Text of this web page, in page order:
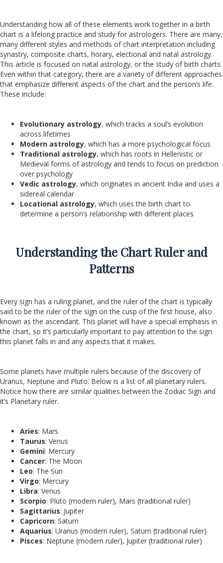
Understanding how all of these elements work together in a birth
chart is a lifelong practice and study for astrologers. There are many,
many different styles and methods of chart interpretation including
synastry, composite charts, horary, electional and natal astrology.
This article is focused on natal astrology, or the study of birth charts.
Even within that category, there are a variety of different approaches
that emphasize different aspects of the chart and the person’s life.
These include:
Evolutionary astrology, which tracks a soul’s evolution
across lifetimes
Modern astrology, which has a more psychological focus
Traditional astrology, which has roots in Hellenistic or
Medieval forms of astrology and tends to focus on prediction
over psychology
Vedic astrology, which originates in ancient India and uses a
sidereal calendar
Locational astrology, which uses the birth chart to
determine a person’s relationship with different places
Understanding the Chart Ruler and
Patterns
Every sign has a ruling planet, and the ruler of the chart is typically
said to be the ruler of the sign on the cusp of the first house, also
known as the ascendant. This planet will have a special emphasis in
the chart, so it’s particularly important to pay attention to the sign
this planet falls in and any aspects that it makes.
Some planets have multiple rulers because of the discovery of
Uranus, Neptune and Pluto. Below is a list of all planetary rulers.
Notice how there are similar qualities between the Zodiac Sign and
it’s Planetary ruler.
Aries: Mars
Taurus: Venus
Gemini: Mercury
Cancer: The Moon
Leo: The Sun
Virgo: Mercury
Libra: Venus
Scorpio: Pluto (modern ruler), Mars (traditional ruler)
Sagittarius: Jupiter
Capricorn: Saturn
Aquarius: Uranus (modern ruler), Saturn (traditional ruler)
Pisces: Neptune (modern ruler), Jupiter (traditional ruler)